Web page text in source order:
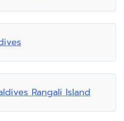
Rangali Island